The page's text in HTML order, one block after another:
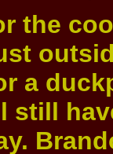
the
a
still